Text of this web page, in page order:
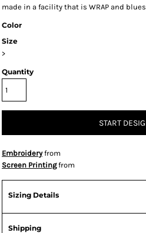
made in a facility that is WRAP and
Color
Size
>
Quantity
START
Embroideryfrom
Screen Printingfrom
Sizing Details
Shipping